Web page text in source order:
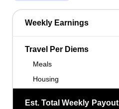
Weekly Earnings
Travel Per Diems
Meals
Housing
Est. Total Weekly Payout